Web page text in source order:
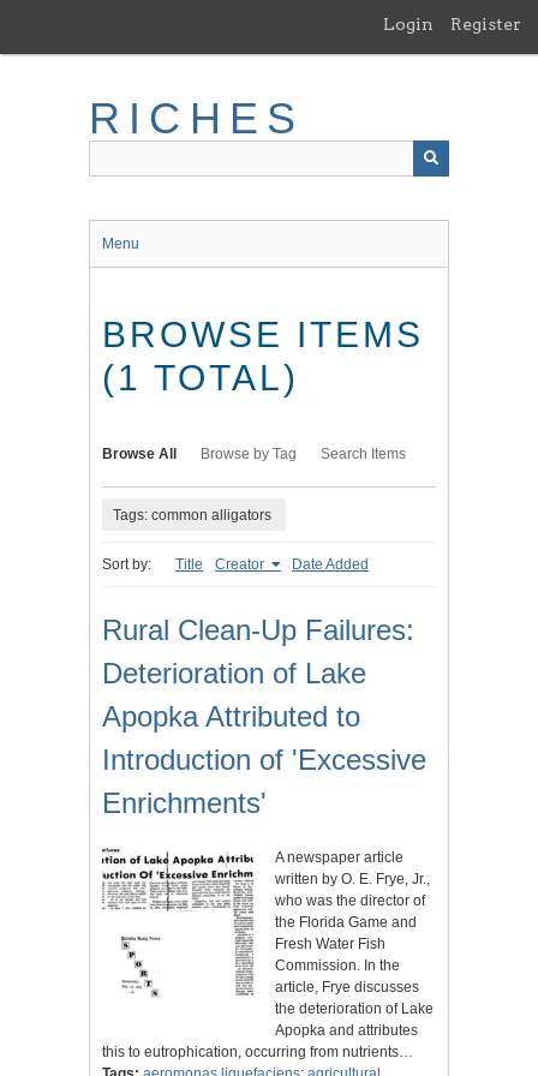
main
Login Register
RICHES
Menu
BROWSE ITEMS
(1 TOTAL)
Browse All Browse by Tag Search Items
Tags: common alligators
Sort by: Title Creator Date Added
Rural Clean-Up Failures:
Deterioration of Lake
Apopka Attributed to
Introduction of 'Excessive
Enrichments'
A newspaper article
written by O. E. Frye, Jr.,
who was the director of
the Florida Game and
Fresh Water Fish
Commission. In the
article, Frye discusses
the deterioration of Lake
Apopka and attributes
this to eutrophication, occurring from nutrients…